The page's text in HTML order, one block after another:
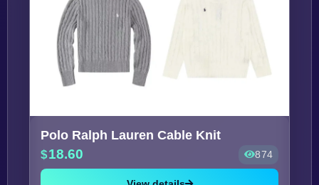
Polo Ralph Lauren Cable Knit
18.60 874